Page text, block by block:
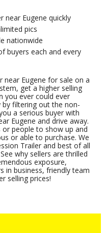
near Eugene quickly
pics
nationwide
buyers each and every
near Eugene for sale on a
get a higher selling
you ever could ever
by filtering out the non-
a serious buyer with
Eugene and drive away.
people to show up and
or able to purchase. We
Trailer and best of all
why sellers are thrilled
exposure,
in business, friendly team
selling prices!